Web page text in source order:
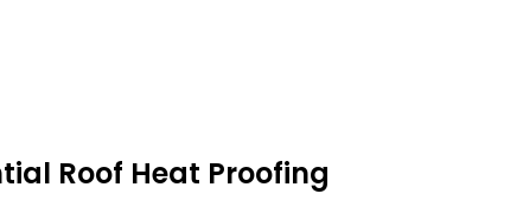
Roof Heat Proofing